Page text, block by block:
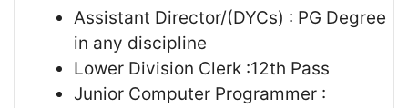
Assistant Director/(DYCs) : PG Degree
in any discipline
Lower Division Clerk :12th Pass
Junior Computer Programmer :